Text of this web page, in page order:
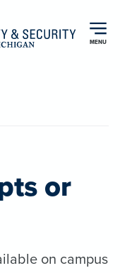
MENU
or
on campus